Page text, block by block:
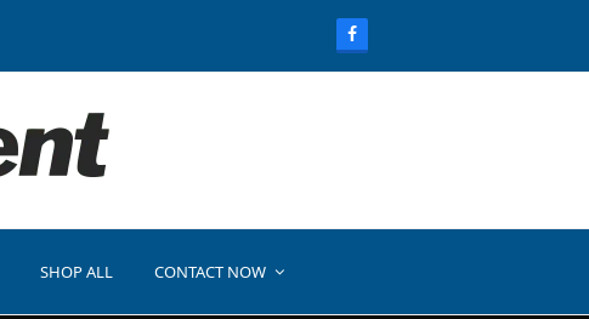
SHOP ALL CONTACT NOW